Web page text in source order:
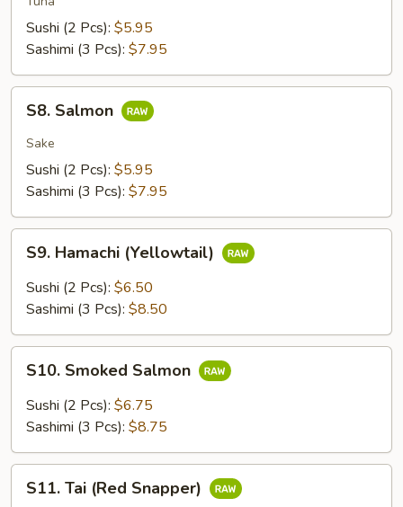
Sushi (2 Pcs): $5.95
Sashimi (3 Pcs): $7.95
Salmon
S8. Salmon
Sake
Sushi (2 Pcs): $5.95
Sashimi (3 Pcs): $7.95
Hamachi
(Yellowtail)
S9. Hamachi (Yellowtail)
Sushi (2 Pcs): $6.50
Sashimi (3 Pcs): $8.50
Smoked
Salmon
S10. Smoked Salmon
Sushi (2 Pcs): $6.75
Sashimi (3 Pcs): $8.75
TaiS11. Tai (Red Snapper)